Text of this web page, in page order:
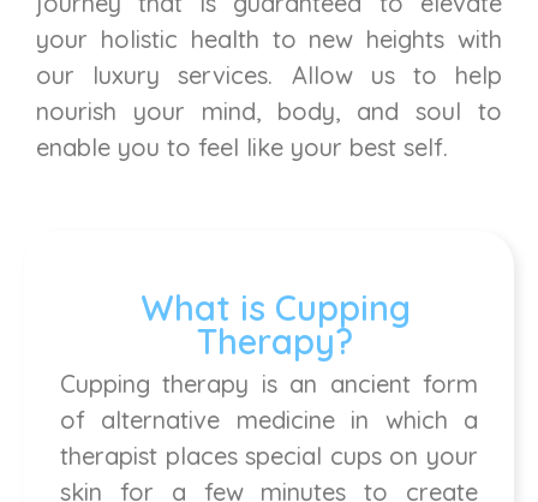
your holistic health to new heights with
our luxury services. Allow us to help
nourish your mind, body, and soul to
enable you to feel like your best self.
What is Cupping
Therapy?
Cupping therapy is an ancient form
of alternative medicine in which a
therapist places special cups on your
skin for a few minutes to create